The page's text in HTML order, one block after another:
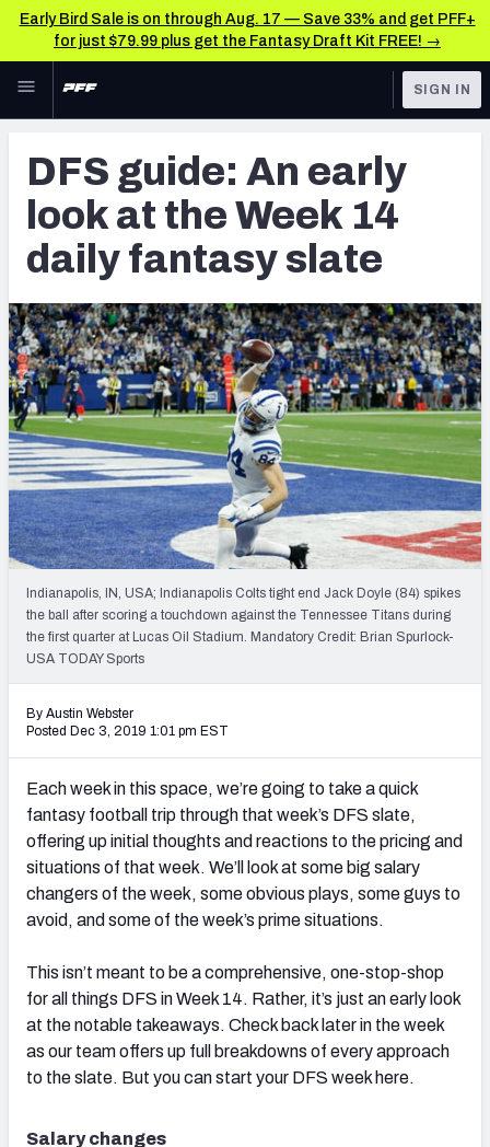
Early Bird Sale is on through Aug. 17 — Save 33% and get PFF+
for just $79.99 plus get the Fantasy Draft Kit FREE! →
Skip to main content
NFL
FANTASY
BETTING
DFS
NFL DRAFT
COLLEGE
OTHER PRO
LEAGUES
Rankings
Matchups
Projections
SOS Metric
Stats
Weekly Finishes
My Team Dashboard
Player Grades
Fantasy Draft Kit
Mock Draft Simulator
Live Draft Assistant
My Leagues
SIGN IN
DFS guide: An early
look at the Week 14
daily fantasy slate
Indianapolis, IN, USA; Indianapolis Colts tight end Jack Doyle (84) spikes
the ball after scoring a touchdown against the Tennessee Titans during
the first quarter at Lucas Oil Stadium. Mandatory Credit: Brian Spurlock-
USA TODAY Sports
By Austin Webster
Posted Dec 3, 2019 1:01 pm EST
Each week in this space, we’re going to take a quick
fantasy football trip through that week’s DFS slate,
offering up initial thoughts and reactions to the pricing and
situations of that week. We’ll look at some big salary
changers of the week, some obvious plays, some guys to
avoid, and some of the week’s prime situations.
This isn’t meant to be a comprehensive, one-stop-shop
for all things DFS in Week 14. Rather, it’s just an early look
at the notable takeaways. Check back later in the week
as our team offers up full breakdowns of every approach
to the slate. But you can start your DFS week here.
Salary changes